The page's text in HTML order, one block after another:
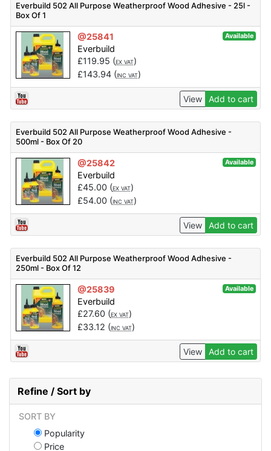
Everbuild 502 All Purpose Weatherproof Wood Adhesive - 25l -
Box Of 1
@25841 Available
Everbuild
£119.95 (EX VAT)
£143.94(INC VAT)
View Add to cart
Everbuild 502 All Purpose Weatherproof Wood Adhesive -
500ml - Box Of 20
@25842 Available
Everbuild
£45.00 (EX VAT)
£54.00 (INC VAT)
View Add to cart
Everbuild 502 All Purpose Weatherproof Wood Adhesive -
250ml - Box Of 12
@25839 Available
Everbuild
£27.60 (EX VAT)
£33.12 (INC VAT)
View Add to cart
Refine / Sort by
SORT BY
Popularity
Price